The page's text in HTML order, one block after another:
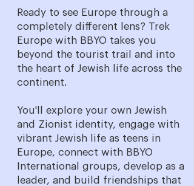
Ready to see Europe through a
completely different lens? Trek
Europe with BBYO takes you
beyond the tourist trail and into
the heart of Jewish life across the
continent.
You'll explore your own Jewish
and Zionist identity, engage with
vibrant Jewish life as teens in
Europe, connect with BBYO
International groups, develop as a
leader, and build friendships that